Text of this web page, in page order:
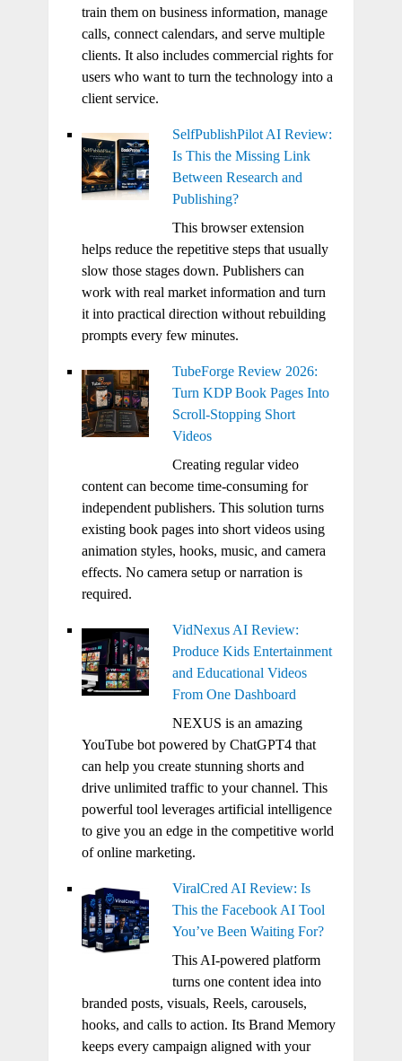
train them on business information, manage
calls, connect calendars, and serve multiple
clients. It also includes commercial rights for
users who want to turn the technology into a
client service.
SelfPublishPilot AI Review:
Is This the Missing Link
Between Research and
Publishing?
This browser extension
helps reduce the repetitive steps that usually
slow those stages down. Publishers can
work with real market information and turn
it into practical direction without rebuilding
prompts every few minutes.
TubeForge Review 2026:
Turn KDP Book Pages Into
Scroll-Stopping Short
Videos
Creating regular video
content can become time-consuming for
independent publishers. This solution turns
existing book pages into short videos using
animation styles, hooks, music, and camera
effects. No camera setup or narration is
required.
VidNexus AI Review:
Produce Kids Entertainment
and Educational Videos
From One Dashboard
NEXUS is an amazing
YouTube bot powered by ChatGPT4 that
can help you create stunning shorts and
drive unlimited traffic to your channel. This
powerful tool leverages artificial intelligence
to give you an edge in the competitive world
of online marketing.
ViralCred AI Review: Is
This the Facebook AI Tool
You’ve Been Waiting For?
This AI-powered platform
turns one content idea into
branded posts, visuals, Reels, carousels,
hooks, and calls to action. Its Brand Memory
keeps every campaign aligned with your